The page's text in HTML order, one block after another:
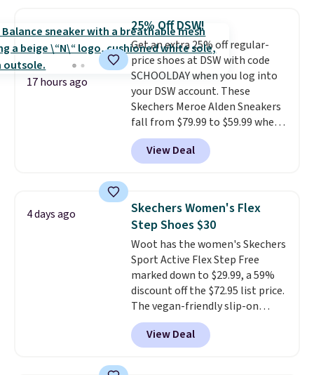
$20 too but you can't pick them
up in store and you'll be charged
shipping fees.The micro-fleece
lining is ideal for cooler days
ahead.
17 hours ago
25% Off DSW!
Get an extra 25% off regular-
price shoes at DSW with code
SCHOOLDAY when you log into
your DSW account. These
Skechers Meroe Alden Sneakers
fall from $79.99 to $59.99 when
you apply the code, the best
price we could find
anywhere. You can find excellent
Adidas, and more. With this
code, virtually every shoe at DSW
is at least 25% off.
a deep discount like this at
DSW, and usually it's around
15-20% off.
View Deal
4 days ago
Skechers Women's Flex
Step Shoes $30
Woot has the women's Skechers
Sport Active Flex Step Free
marked down to $29.99, a 59%
discount off the $72.95 list price.
The vegan-friendly slip-on
features an engineered mesh
upper, no-tie stretch laces, and
Skechers's Air-Cooled Memory
View Deal